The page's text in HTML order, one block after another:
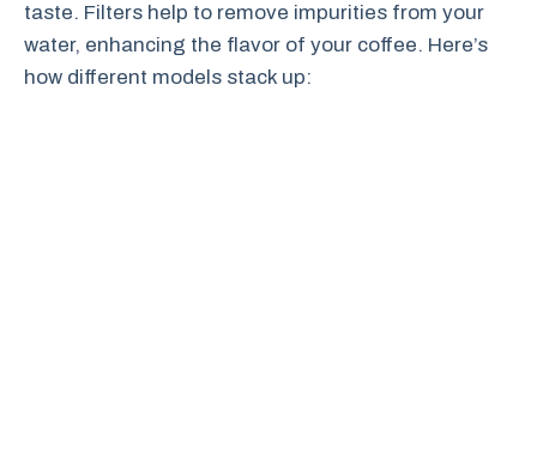
taste. Filters help to remove impurities from your
water, enhancing the flavor of your coffee. Here’s
how different models stack up: